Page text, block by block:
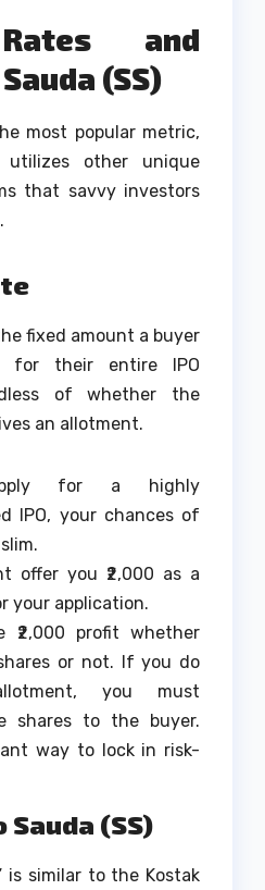
and
(SS)
most popular metric,
other unique
that savvy investors
fixed amount a buyer
for their entire IPO
of whether the
an allotment.
for a highly
IPO, your chances of
offer you ₹2,000 as a
your application.
₹2,000 profit whether
or not. If you do
you must
shares to the buyer.
way to lock in risk-
(SS)
is similar to the Kostak